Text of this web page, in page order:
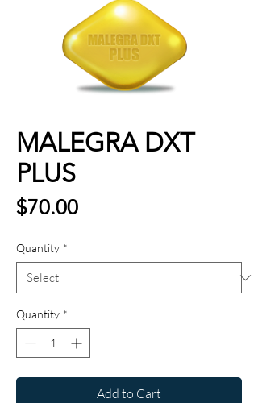
MALEGRA DXT
PLUS
$70.00Price
Quantity *
Quantity *
Add to Cart